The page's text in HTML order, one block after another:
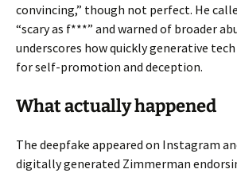
convincing,” though not perfect. He
“scary as f***” and warned of broader
underscores how quickly generative
for self-promotion and deception.
What actually happened
The deepfake appeared on Instagram
digitally generated Zimmerman